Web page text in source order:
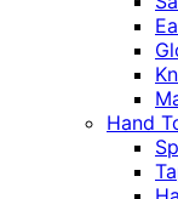
Hand